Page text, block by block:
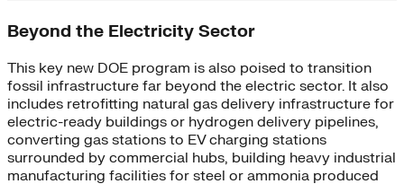
Beyond the Electricity Sector
This key new DOE program is also poised to transition
fossil infrastructure far beyond the electric sector. It also
includes retrofitting natural gas delivery infrastructure for
electric-ready buildings or hydrogen delivery pipelines,
converting gas stations to EV charging stations
surrounded by commercial hubs, building heavy industrial
manufacturing facilities for steel or ammonia produced